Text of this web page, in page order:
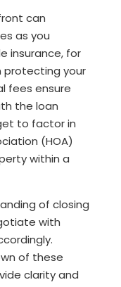
can
as you
insurance, for
protecting your
fees ensure
the loan
to factor in
(HOA)
within a
of closing
with
of these
clarity and